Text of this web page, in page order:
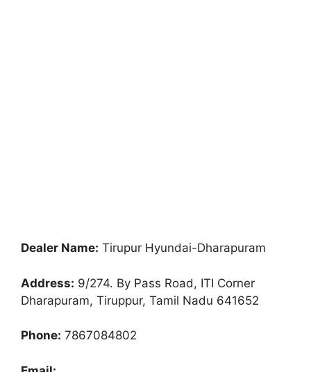
Dealer Name: Tirupur Hyundai-Dharapuram
Address: 9/274. By Pass Road, ITI Corner
Dharapuram, Tiruppur, Tamil Nadu 641652
Phone: 7867084802